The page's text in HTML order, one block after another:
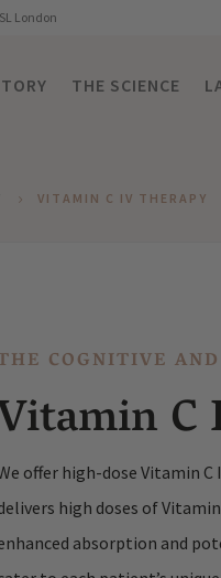
London
THE SCIENCE
5 VITAMIN C IV THERAPY
COGNITIVE
C
offer high-dose Vitamin
high doses of
absorption and